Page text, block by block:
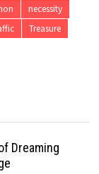
necessity
Treasure
Dreaming